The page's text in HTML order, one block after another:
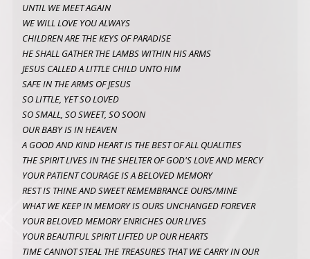
UNTIL WE MEET AGAIN
WE WILL LOVE YOU ALWAYS
CHILDREN ARE THE KEYS OF PARADISE
HE SHALL GATHER THE LAMBS WITHIN HIS ARMS
JESUS CALLED A LITTLE CHILD UNTO HIM
SAFE IN THE ARMS OF JESUS
SO LITTLE, YET SO LOVED
SO SMALL, SO SWEET, SO SOON
OUR BABY IS IN HEAVEN
A GOOD AND KIND HEART IS THE BEST OF ALL QUALITIES
THE SPIRIT LIVES IN THE SHELTER OF GOD'S LOVE AND MERCY
YOUR PATIENT COURAGE IS A BELOVED MEMORY
REST IS THINE AND SWEET REMEMBRANCE OURS/MINE
WHAT WE KEEP IN MEMORY IS OURS UNCHANGED FOREVER
YOUR BELOVED MEMORY ENRICHES OUR LIVES
YOUR BEAUTIFUL SPIRIT LIFTED UP OUR HEARTS
TIME CANNOT STEAL THE TREASURES THAT WE CARRY IN OUR